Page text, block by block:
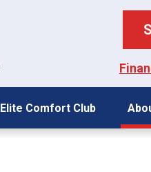
Elite Comfort Club